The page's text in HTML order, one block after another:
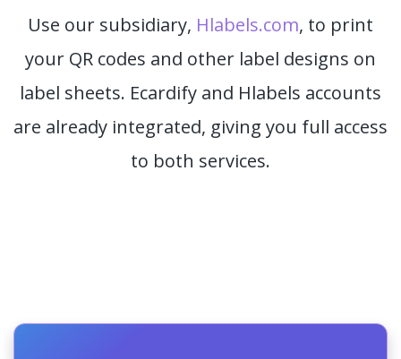
Use our subsidiary, Hlabels.com, to print
your QR codes and other label designs on
label sheets. Ecardify and Hlabels accounts
are already integrated, giving you full access
to both services.